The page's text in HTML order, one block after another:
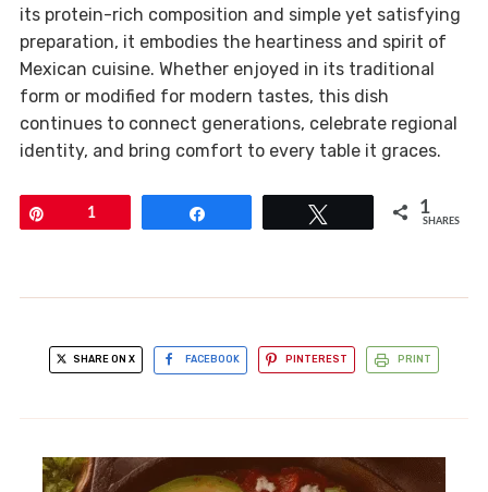
its protein-rich composition and simple yet satisfying
preparation, it embodies the heartiness and spirit of
Mexican cuisine. Whether enjoyed in its traditional
form or modified for modern tastes, this dish
continues to connect generations, celebrate regional
identity, and bring comfort to every table it graces.
1 1
SHARES
SHARE ON X FACEBOOK PINTEREST PRINT